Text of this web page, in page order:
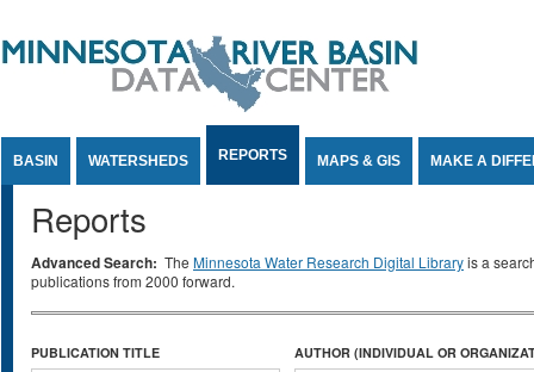
BASIN WATERSHEDS REPORTS MAPS & GIS MAKE A
Reports
Advanced Search: The Minnesota Water Research Digital Libraryis a
publications from 2000 forward.
PUBLICATION TITLE AUTHOR (INDIVIDUAL OR